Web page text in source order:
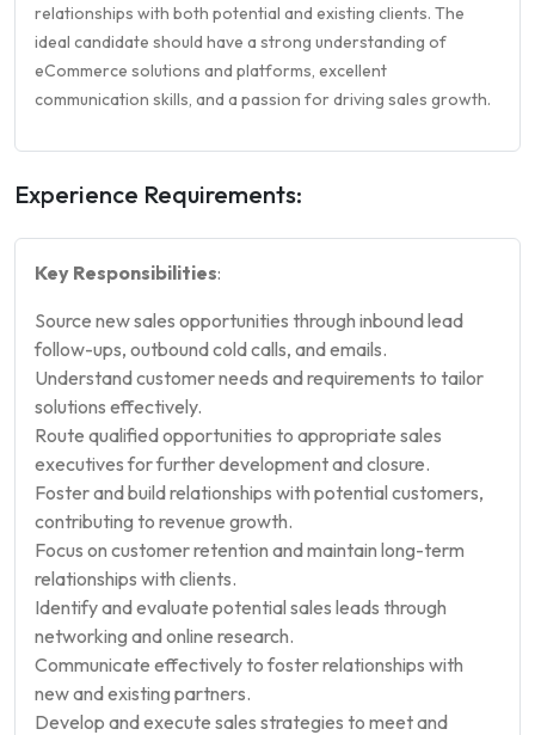
relationships with both potential and existing clients. The
ideal candidate should have a strong understanding of
eCommerce solutions and platforms, excellent
communication skills, and a passion for driving sales growth.
Experience Requirements:
Key Responsibilities:
Source new sales opportunities through inbound lead
follow-ups, outbound cold calls, and emails.
Understand customer needs and requirements to tailor
solutions effectively.
Route qualified opportunities to appropriate sales
executives for further development and closure.
Foster and build relationships with potential customers,
contributing to revenue growth.
Focus on customer retention and maintain long-term
relationships with clients.
Identify and evaluate potential sales leads through
networking and online research.
Communicate effectively to foster relationships with
new and existing partners.
Develop and execute sales strategies to meet and